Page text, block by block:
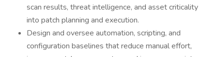
scan results, threat intelligence, and asset criticality
into patch planning and execution.
Design and oversee automation, scripting, and
configuration baselines that reduce manual effort,